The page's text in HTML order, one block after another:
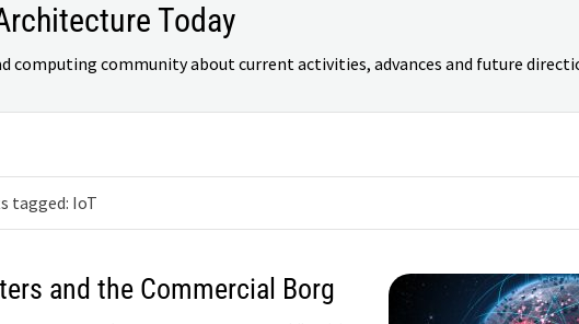
Today
computing community about current activities, advances and future
tagged: IoT
and the Commercial Borg